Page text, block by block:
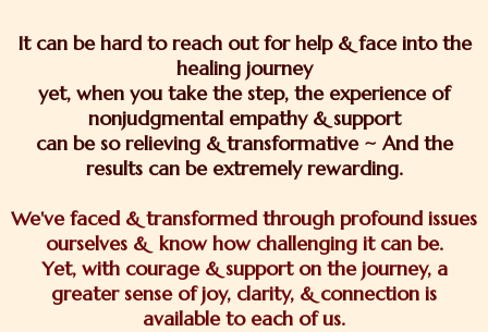
It can be hard to reach out for help & face into the
healing journey
yet, when you take the step, the experience of
nonjudgmental empathy & support
can be so relieving & transformative ~ And the
results can be extremely rewarding.
We've faced & transformed through profound issues
ourselves & know how challenging it can be.
Yet, with courage & support on the journey, a
greater sense of joy, clarity, & connection is
available to each of us.